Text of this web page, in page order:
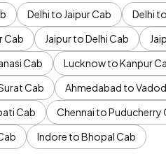
Delhi to Jaipur Cab Delhi
Cab
Jaipur to Delhi Cab
Cab
Lucknow to Kanpur
Cab
Ahmedabad to
Cab
Chennai to Puducherry
Indore to Bhopal Cab